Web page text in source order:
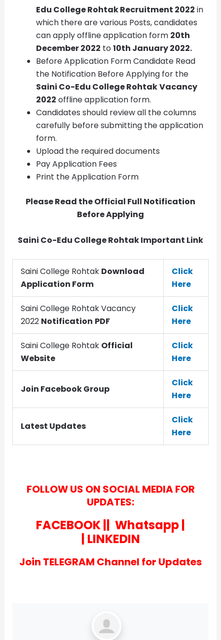
Edu College Rohtak Recruitment 2022 in
which there are various Posts, candidates
can apply offline application form 20th
December 2022 to10th January 2022.
Before Application Form Candidate Read
the Notification Before Applying for the
Saini Co-Edu College RohtakVacancy
2022 offline application form.
Candidates should review all the columns
carefully before submitting the application
form.
Upload the required documents
Pay Application Fees
Print the Application Form
Please Read the Official Full Notification
Before Applying
Saini Co-Edu College Rohtak Important Link
Saini College Rohtak Download
Application Form
Click
Here
Saini College Rohtak Vacancy
2022 Notification PDF
Click
Here
Saini College Rohtak Official
Website
Click
Here
Join Facebook Group
Click
Here
Latest Updates
Click
Here
FOLLOW US ON SOCIAL MEDIA FOR
UPDATES:
FACEBOOK|| Whatsapp|
| LINKEDIN
Join TELEGRAM Channel for Updates